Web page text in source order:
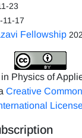
23
11-17
Fellowship
Physics of
Creative